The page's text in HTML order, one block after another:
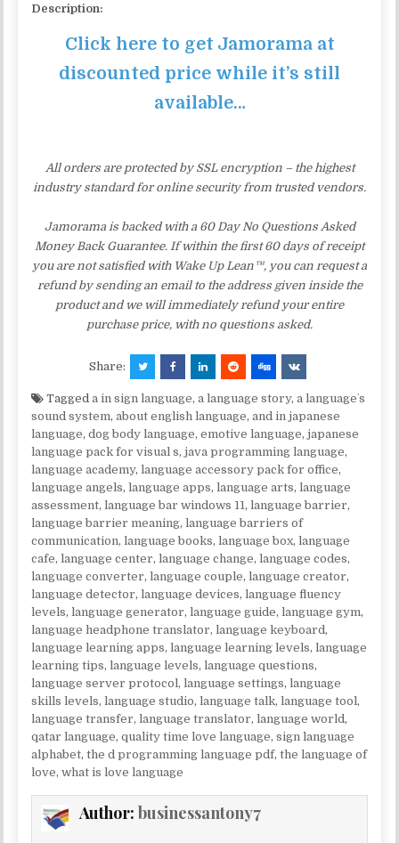
Description:
Click here to get Jamorama at
discounted price while it’s still
available…
All orders are protected by SSL encryption – the highest
industry standard for online security from trusted vendors.
Jamorama is backed with a 60 Day No Questions Asked
Money Back Guarantee. If within the first 60 days of receipt
you are not satisfied with Wake Up Lean™, you can request a
refund by sending an email to the address given inside the
product and we will immediately refund your entire
purchase price, with no questions asked.
Share:
Taggeda in sign language,a language story,a languageʼs
sound system,about english language,and in japanese
language,dog body language,emotive language,japanese
language pack for visual s,java programming language,
language academy,language accessory pack for office,
language angels,language apps,language arts,language
assessment,language bar windows 11 ,language barrier,
language barrier meaning,language barriers of
communication,language books,language box,language
cafe,language center,language change,language codes,
language converter,language couple,language creator,
language detector,language devices,language fluency
levels,language generator,language guide,language gym,
language headphone translator,language keyboard ,
language learning apps,language learning levels,language
learning tips,language levels,language questions,
language server protocol ,language settings,language
skills levels,language studio,language talk,language tool ,
language transfer,language translator,language world ,
qatar language,quality time love language,sign language
alphabet,the d programming language pdf,the language of
love,what is love language
Author:businessantony7